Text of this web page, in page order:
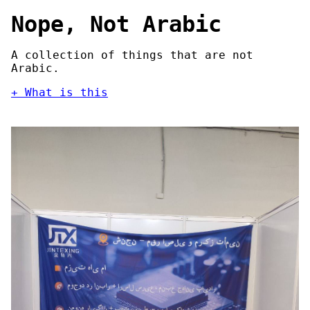
Nope, Not Arabic
A collection of things that are not
Arabic.
What is this
Nope, Not Arabic is an archive of things
instances of butchered Arabic script in
public, from major motion pictures to
billboards to video games and everything
in between.
What is happening?
Computers are designed to handle the
subset of the Latin script required to
manipulate American Englishfirst and
foremost. Every other writing system is
an afterthought, and Arabic is